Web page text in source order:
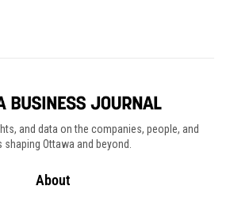
and data on the companies, people, and
shaping Ottawa and beyond.
About